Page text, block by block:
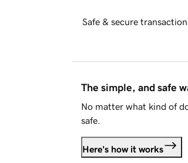
Safe & secure
The simple, and safe
No matter what kind of
safe.
Here's how it works